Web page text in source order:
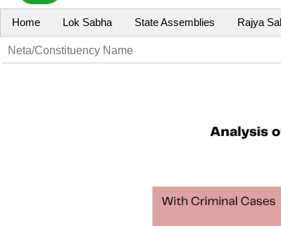
Home Lok Sabha State Assemblies Rajya